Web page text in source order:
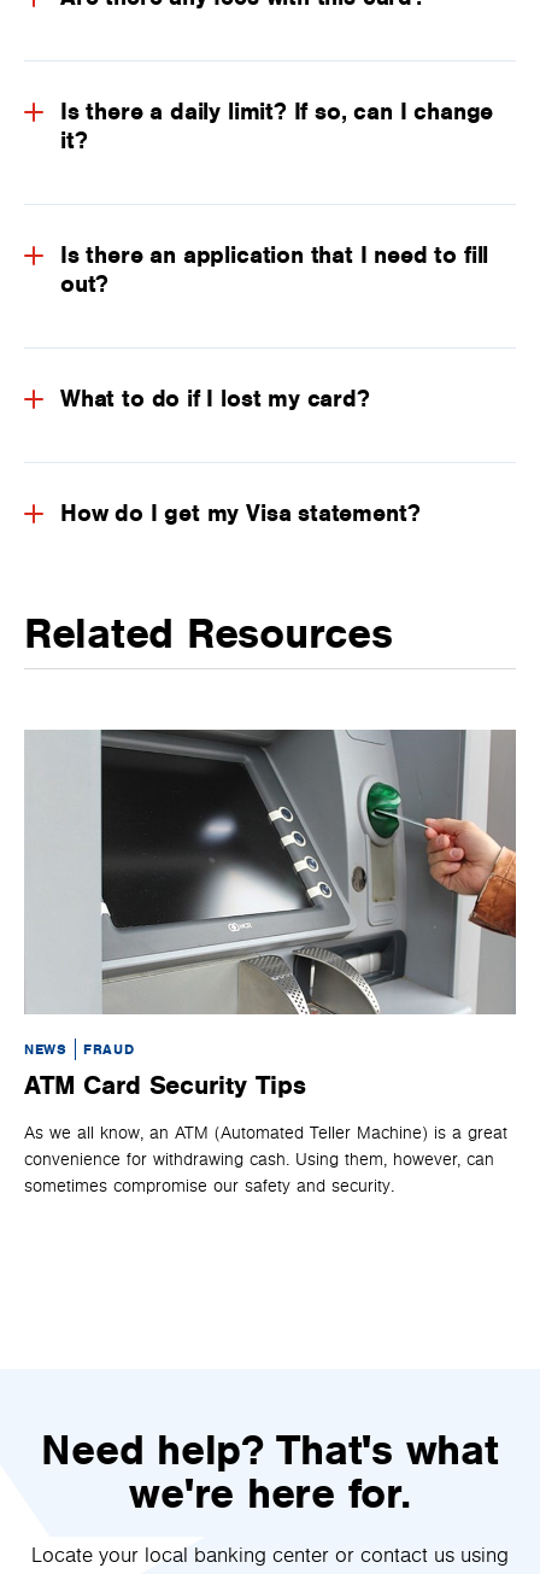
Is there a daily limit? If so, can I change
it?
Is there an application that I need to fill
out?
What to do if I lost my card?
How do I get my Visa statement?
Related Resources
NEWS FRAUD
ATM Card Security Tips
As we all know, an ATM (Automated Teller Machine) is a great
convenience for withdrawing cash. Using them, however, can
sometimes compromise our safety and security.
Need help? That's what
we're here for.
Locate your local banking center or contact us using